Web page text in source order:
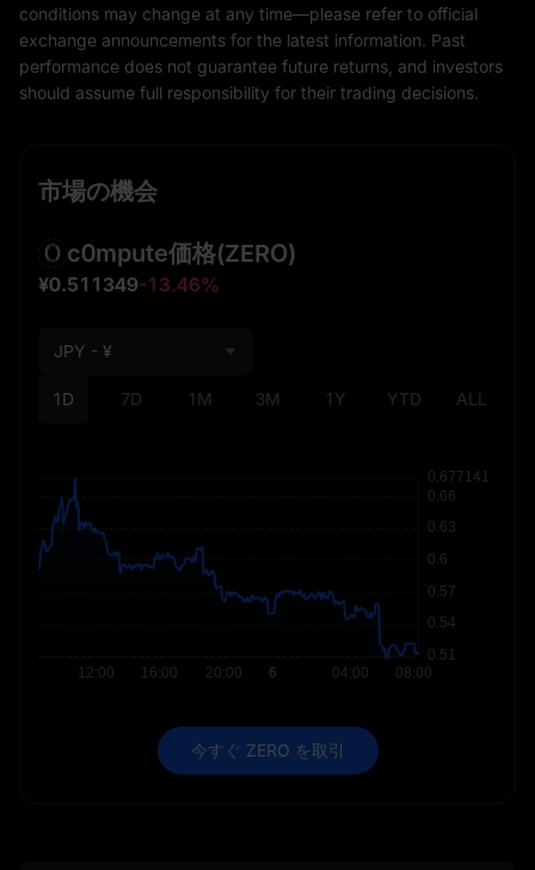
conditions may change at any time—please refer to official
exchange announcements for the latest information. Past
performance does not guarantee future returns, and investors
should assume full responsibility for their trading decisions.
市場の機会
c0mpute価格(ZERO)
¥0.511349-13.46%
1D 7D 1M 3M 1Y YTD ALL
JPY - ¥
今すぐ ZERO を取引